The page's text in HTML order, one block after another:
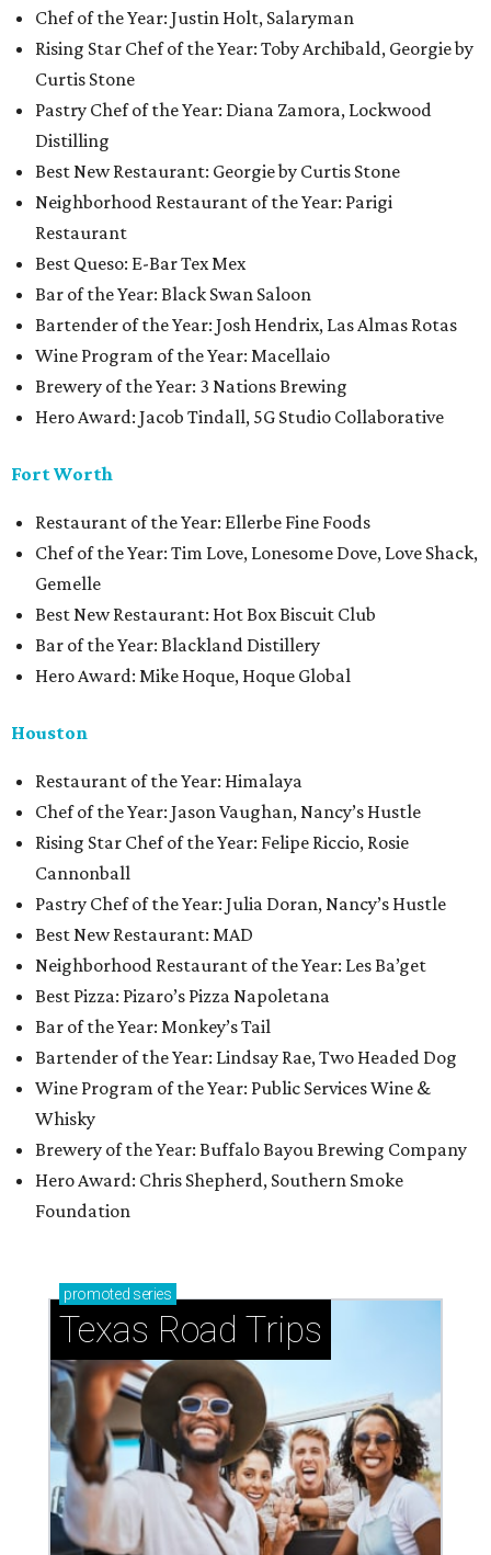
Chef of the Year: Justin Holt, Salaryman
Rising Star Chef of the Year: Toby Archibald, Georgie by
Curtis Stone
Pastry Chef of the Year: Diana Zamora, Lockwood
Distilling
Best New Restaurant: Georgie by Curtis Stone
Neighborhood Restaurant of the Year: Parigi
Restaurant
Best Queso: E-Bar Tex Mex
Bar of the Year: Black Swan Saloon
Bartender of the Year: Josh Hendrix, Las Almas Rotas
Wine Program of the Year: Macellaio
Brewery of the Year: 3 Nations Brewing
Hero Award: Jacob Tindall, 5G Studio Collaborative
Fort Worth
Restaurant of the Year: Ellerbe Fine Foods
Chef of the Year: Tim Love, Lonesome Dove, Love Shack,
Gemelle
Best New Restaurant: Hot Box Biscuit Club
Bar of the Year: Blackland Distillery
Hero Award: Mike Hoque, Hoque Global
Houston
Restaurant of the Year: Himalaya
Chef of the Year: Jason Vaughan, Nancy’s Hustle
Rising Star Chef of the Year: Felipe Riccio, Rosie
Cannonball
Pastry Chef of the Year: Julia Doran, Nancy’s Hustle
Best New Restaurant: MAD
Neighborhood Restaurant of the Year: Les Ba’get
Best Pizza: Pizaro’s Pizza Napoletana
Bar of the Year: Monkey’s Tail
Bartender of the Year: Lindsay Rae, Two Headed Dog
Wine Program of the Year: Public Services Wine &
Whisky
Brewery of the Year: Buffalo Bayou Brewing Company
Hero Award: Chris Shepherd, Southern Smoke
Foundation
promoted series
Texas Road Trips